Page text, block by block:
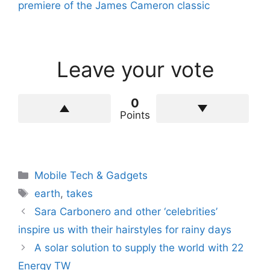
premiere of the James Cameron classic
Leave your vote
0
Points
Categories
Mobile Tech & Gadgets
Tags
earth,takes
Sara Carbonero and other ‘celebrities’
inspire us with their hairstyles for rainy days
A solar solution to supply the world with 22
Energy TW